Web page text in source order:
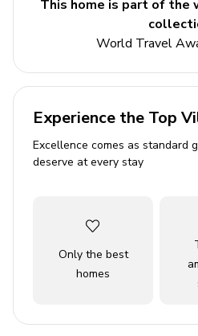
such, the home may not
description exactly.
fully refunded after
inspection of the property
3 bathrooms
Sleeps 6
This home is part of the
World Travel
Experience the Top
Excellence comes as standard
deserve at every stay
Only the best
homes